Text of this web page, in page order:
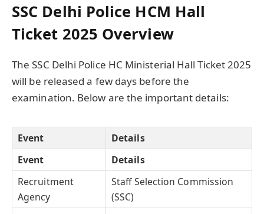
SSC Delhi Police HCM Hall
Ticket 2025 Overview
The SSC Delhi Police HC Ministerial Hall Ticket 2025
will be released a few days before the
examination. Below are the important details:
Event
Details
Event
Details
Recruitment
Agency
Staff Selection Commission
(SSC)